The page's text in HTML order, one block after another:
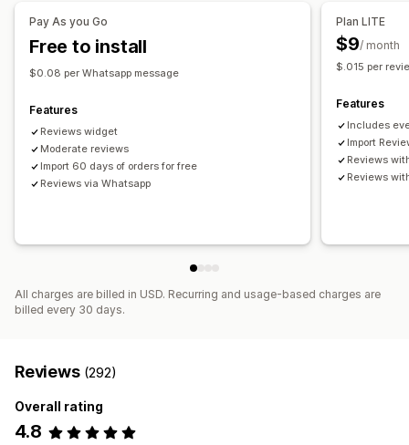
Review migration
Pay As you Go
Free to install
$0.08 per Whatsapp message
Features
Reviews widget
Moderate reviews
Import 60 days of orders for free
Reviews via Whatsapp
Plan LITE
$9/ month
$.015 per
Features
Includes
Import
Reviews
Reviews
All charges are billed in USD. Recurring and usage-based charges are
billed every 30 days.
Reviews (292)
Overall rating
4.8